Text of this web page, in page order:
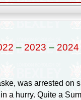
– 2023 – 2024
was arrested on
a hurry. Quite a